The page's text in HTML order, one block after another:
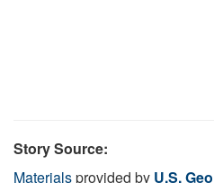
Story Source:
Materialsprovided by U.S.